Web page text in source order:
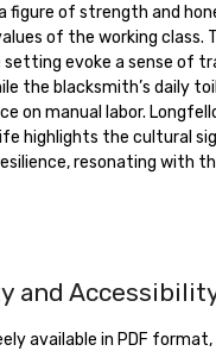
figure of strength and
of the working class.
setting evoke a sense of
the blacksmith’s daily
on manual labor.
highlights the cultural
resonating with
and
available in PDF